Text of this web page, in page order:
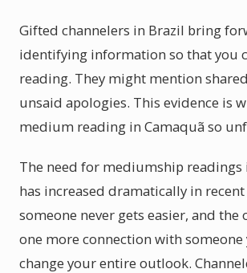
Gifted channelers in Brazil bring
identifying information so that you
reading. They might mention
unsaid apologies. This evidence is
medium reading in Camaquã so
The need for mediumship readings
has increased dramatically in
someone never gets easier, and
one more connection with someone
change your entire outlook.